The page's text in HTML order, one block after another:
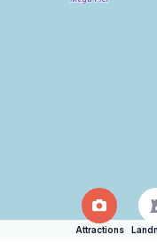
Attractions